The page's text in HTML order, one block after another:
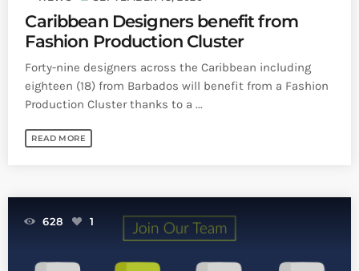
Caribbean Designers benefit from
Fashion Production Cluster
Forty-nine designers across the Caribbean including
eighteen (18) from Barbados will benefit from a Fashion
Production Cluster thanks to a ...
READ MORE
628 1